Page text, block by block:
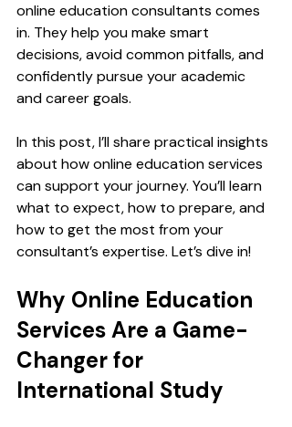
online education consultants comes
in. They help you make smart
decisions, avoid common pitfalls, and
confidently pursue your academic
and career goals.
In this post, I’ll share practical insights
about how online education services
can support your journey. You’ll learn
what to expect, how to prepare, and
how to get the most from your
consultant’s expertise. Let’s dive in!
Why Online Education
Services Are a Game-
Changer for
International Study